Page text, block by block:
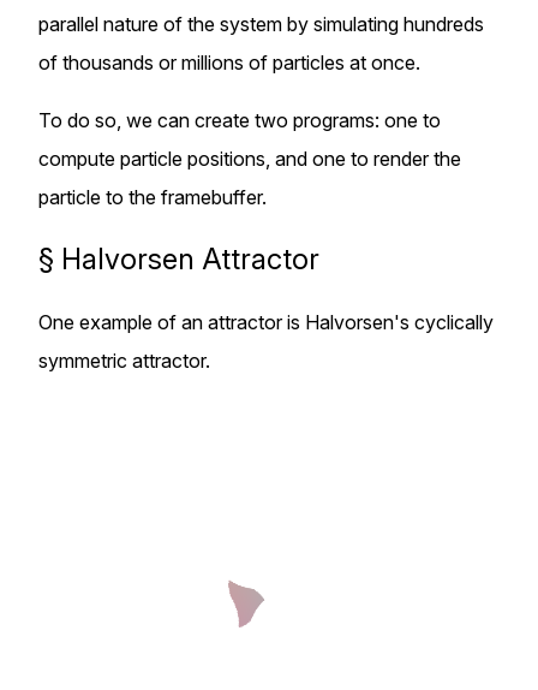
parallel nature of the system by simulating hundreds
of thousands or millions of particles at once.
To do so, we can create two programs: one to
compute particle positions, and one to render the
particle to the framebuffer.
§ Halvorsen Attractor
One example of an attractor is Halvorsen's cyclically
symmetric attractor.